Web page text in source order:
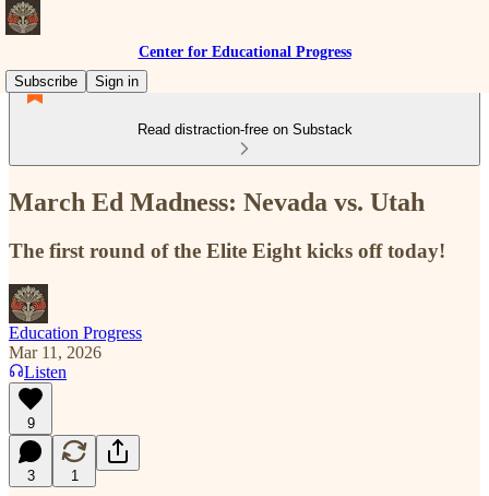
Center for Educational Progress
Subscribe
Sign in
Read distraction-free on Substack
March Ed Madness: Nevada vs. Utah
The first round of the Elite Eight kicks off today!
Education Progress
Mar 11, 2026
Listen
9
3 1